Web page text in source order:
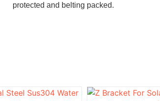
protected and belting packed.